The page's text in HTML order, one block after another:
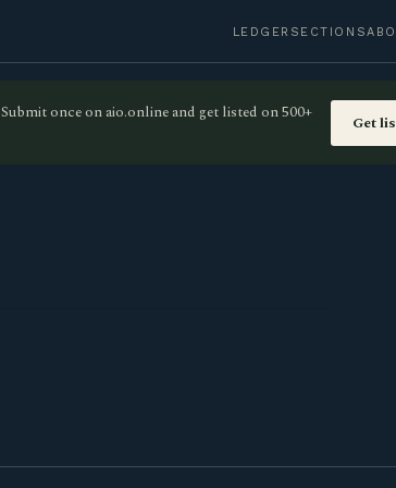
LEDGER SECTIONS
Submit once on aio.online and get listed on 500+
Get